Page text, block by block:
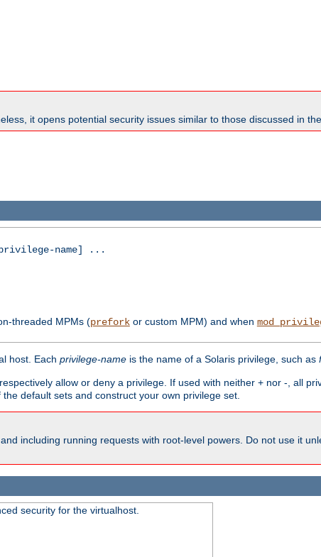
it opens potential security issues similar to those discussed in the
name] ...
threaded MPMs (preforkor custom MPM) and when
host. Each privilege-name is the name of a Solaris privilege, such as
allow or deny a privilege. If used with neither + nor -, all
default sets and construct your own privilege set.
including running requests with root-level powers. Do not use it
security for the virtualhost.